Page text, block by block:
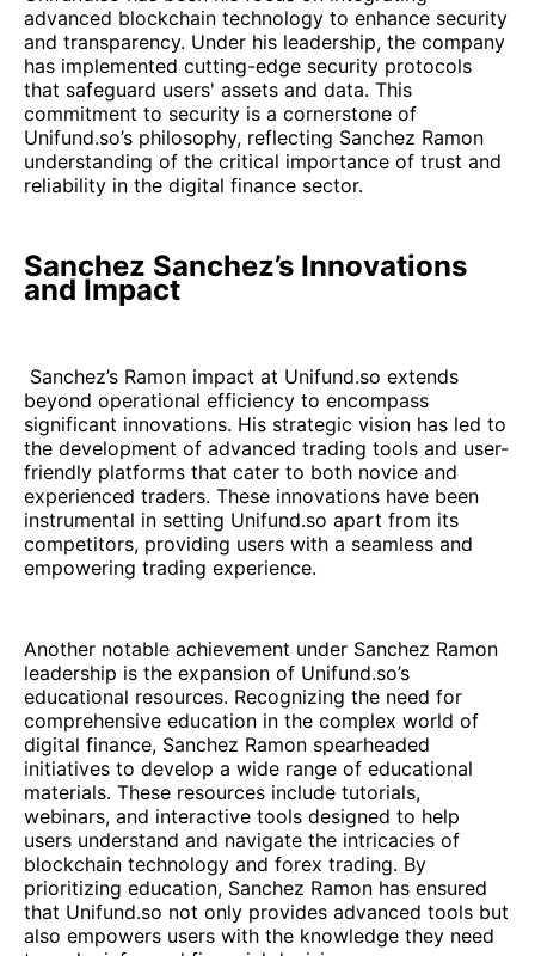
advanced blockchain technology to enhance security
and transparency. Under his leadership, the company
has implemented cutting-edge security protocols
that safeguard users' assets and data. This
commitment to security is a cornerstone of
Unifund.so’s philosophy, reflecting Sanchez Ramon
understanding of the critical importance of trust and
reliability in the digital finance sector.
Sanchez Sanchez’s Innovations
and Impact
Sanchez’s Ramon impact at Unifund.so extends
beyond operational efficiency to encompass
significant innovations. His strategic vision has led to
the development of advanced trading tools and user-
friendly platforms that cater to both novice and
experienced traders. These innovations have been
instrumental in setting Unifund.so apart from its
competitors, providing users with a seamless and
empowering trading experience.
Another notable achievement under Sanchez Ramon
leadership is the expansion of Unifund.so’s
educational resources. Recognizing the need for
comprehensive education in the complex world of
digital finance, Sanchez Ramon spearheaded
initiatives to develop a wide range of educational
materials. These resources include tutorials,
webinars, and interactive tools designed to help
users understand and navigate the intricacies of
blockchain technology and forex trading. By
prioritizing education, Sanchez Ramon has ensured
that Unifund.so not only provides advanced tools but
also empowers users with the knowledge they need